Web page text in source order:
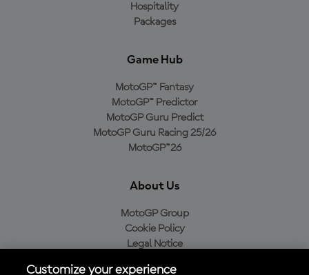
Hospitality
Packages
Game Hub
MotoGP™ Fantasy
MotoGP™ Predictor
MotoGP Guru Predict
MotoGP Guru Racing 25/26
MotoGP™26
About Us
MotoGP Group
Cookie Policy
Legal Notice
Customize your experience